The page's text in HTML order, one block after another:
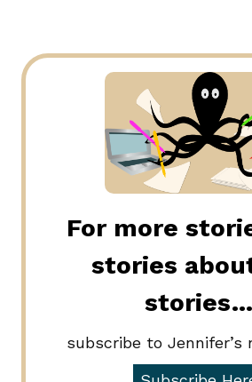
For more
stories
stories…
subscribe to Jennifer’s